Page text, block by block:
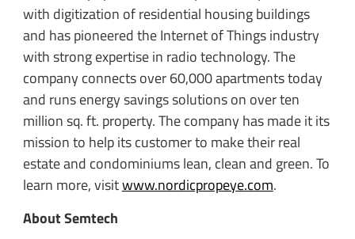
with digitization of residential housing buildings
and has pioneered the Internet of Things industry
with strong expertise in radio technology. The
company connects over 60,000 apartments today
and runs energy savings solutions on over ten
million sq. ft. property. The company has made it its
mission to help its customer to make their real
estate and condominiums lean, clean and green. To
learn more, visitwww.nordicpropeye.com.
About Semtech